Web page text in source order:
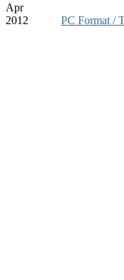
Apr
2012
PC Format /